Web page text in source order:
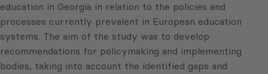
education in Georgia in relation to the policies and
processes currently prevalent in European education
systems. The aim of the study was to develop
recommendations for policymaking and implementing
bodies, taking into account the identified gaps and